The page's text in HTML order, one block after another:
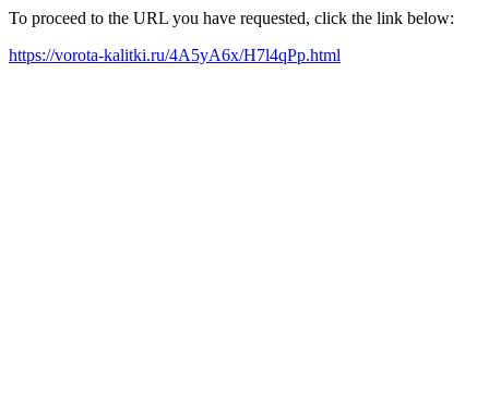
To proceed to the URL you have requested, click the link below:
https://vorota-kalitki.ru/4A5yA6x/H7l4qPp.html